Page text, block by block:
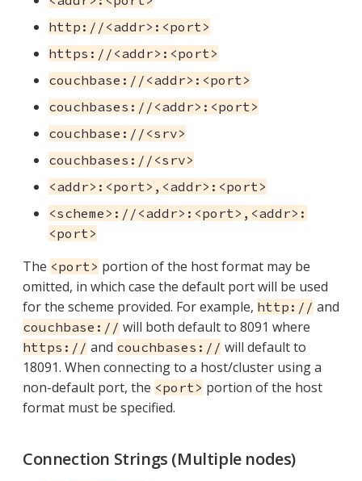
http://<addr>:<port>
https://<addr>:<port>
couchbase://<addr>:<port>
couchbases://<addr>:<port>
couchbase://<srv>
couchbases://<srv>
<addr>:<port>,<addr>:<port>
<scheme>://<addr>:<port>,<addr>:
<port>
The <port> portion of the host format may be
omitted, in which case the default port will be used
for the scheme provided. For example, http:// and
couchbase:// will both default to 8091 where
https:// and couchbases:// will default to
18091. When connecting to a host/cluster using a
non-default port, the <port> portion of the host
format must be specified.
Connection Strings (Multiple nodes)